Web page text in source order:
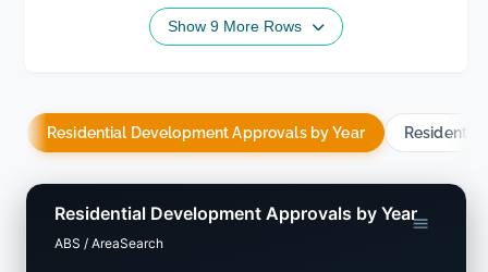
Show 9 More Rows
Residential Development Approvals by Year
Residential Development Approvals by Year
ABS / AreaSearch